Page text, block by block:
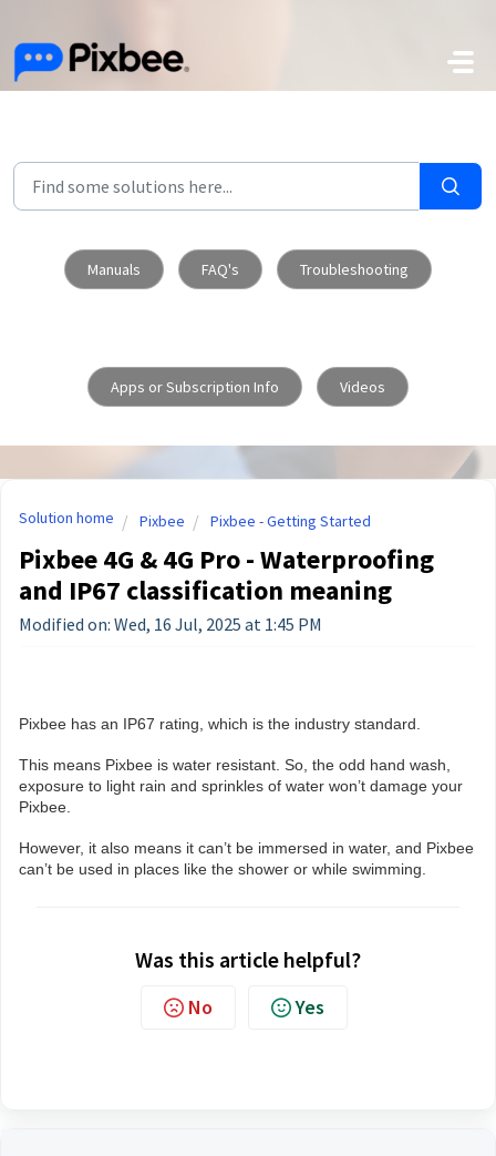
Skip to main content
Manuals FAQ's Troubleshooting
Apps or Subscription Info Videos
Solution home Pixbee Pixbee - Getting Started
Pixbee 4G & 4G Pro - Waterproofing
and IP67 classification meaning
Modified on: Wed, 16 Jul, 2025 at 1:45 PM
Pixbee has an IP67 rating, which is the industry standard.
This means Pixbee is water resistant. So, the odd hand wash,
exposure to light rain and sprinkles of water won’t damage your
Pixbee.
However, it also means it can’t be immersed in water, and Pixbee
can’t be used in places like the shower or while swimming.
Was this article helpful?
No Yes